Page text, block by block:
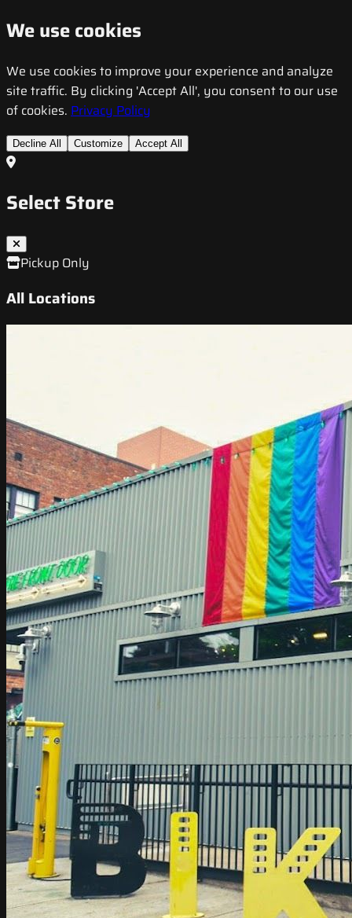
We use cookies
We use cookies to improve your experience and analyze
site traffic. By clicking 'Accept All', you consent to our use
of cookies. Privacy Policy
Decline All Customize Accept All
Select Store
Pickup Only
All Locations